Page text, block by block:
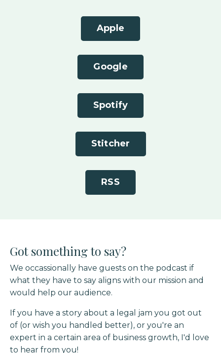
Apple
Google
Spotify
Stitcher
RSS
Got something to say?
We occassionally have guests on the podcast if
what they have to say aligns with our mission and
would help our audience.
If you have a story about a legal jam you got out
of (or wish you handled better), or you're an
expert in a certain area of business growth, I'd love
to hear from you!